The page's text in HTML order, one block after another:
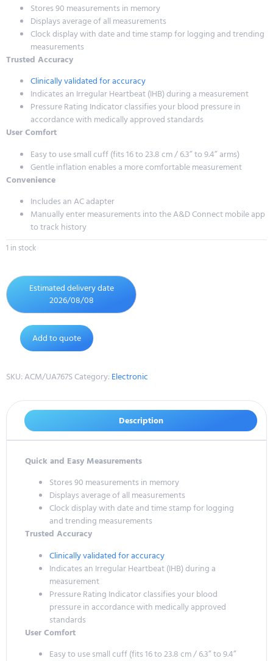
Stores 90 measurements in memory
Displays average of all measurements
Clock display with date and time stamp for logging and trending
measurements
Trusted Accuracy
Clinically validated for accuracy
Indicates an Irregular Heartbeat (IHB) during a measurement
Pressure Rating Indicator classifies your blood pressure in
accordance with medically approved standards
User Comfort
Easy to use small cuff (fits 16 to 23.8 cm / 6.3” to 9.4” arms)
Gentle inflation enables a more comfortable measurement
Convenience
Includes an AC adapter
Manually enter measurements into the A&D Connect mobile app
to track history
1 in stock
Estimated delivery date
2026/08/08
Add to quote
SKU:ACM/UA767SCategory:Electronic
Description
Quick and Easy Measurements
Stores 90 measurements in memory
Displays average of all measurements
Clock display with date and time stamp for logging
and trending measurements
Trusted Accuracy
Clinically validated for accuracy
Indicates an Irregular Heartbeat (IHB) during a
measurement
Pressure Rating Indicator classifies your blood
pressure in accordance with medically approved
standards
User Comfort
Easy to use small cuff (fits 16 to 23.8 cm / 6.3” to 9.4”